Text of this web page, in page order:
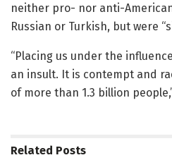
neither pro- nor anti-
Russian or Turkish, but were
“Placing us under the
an insult. It is contempt and
of more than 1.3 billion
Related Posts